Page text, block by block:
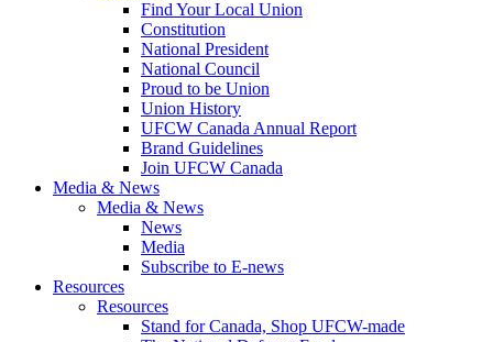
Find Your Local Union
Constitution
National President
National Council
Proud to be Union
Union History
UFCW Canada Annual Report
Brand Guidelines
Join UFCW Canada
Media & News
Media & News
News
Media
Subscribe to E-news
Resources
Resources
Stand for Canada, Shop UFCW-made